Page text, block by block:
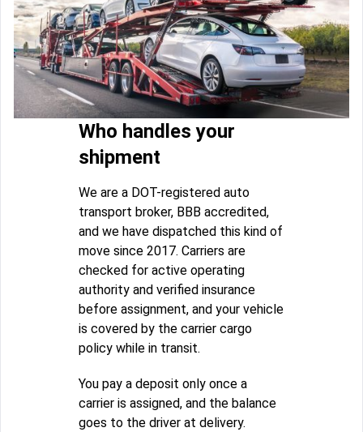
Who handles your
shipment
We are a DOT-registered auto
transport broker, BBB accredited,
and we have dispatched this kind of
move since 2017. Carriers are
checked for active operating
authority and verified insurance
before assignment, and your vehicle
is covered by the carrier cargo
policy while in transit.
You pay a deposit only once a
carrier is assigned, and the balance
goes to the driver at delivery.